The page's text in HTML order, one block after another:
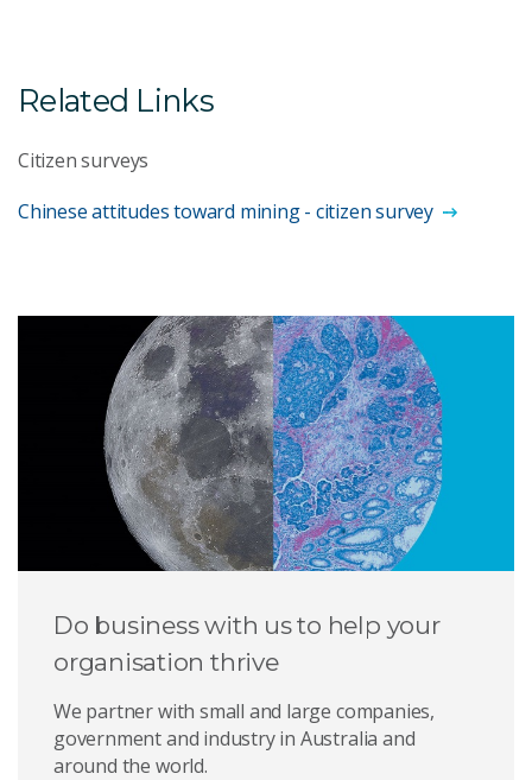
Related Links
Citizen surveys
Chinese attitudes toward mining - citizen survey
Do business with us to help your
organisation thrive
We partner with small and large companies,
government and industry in Australia and
around the world.